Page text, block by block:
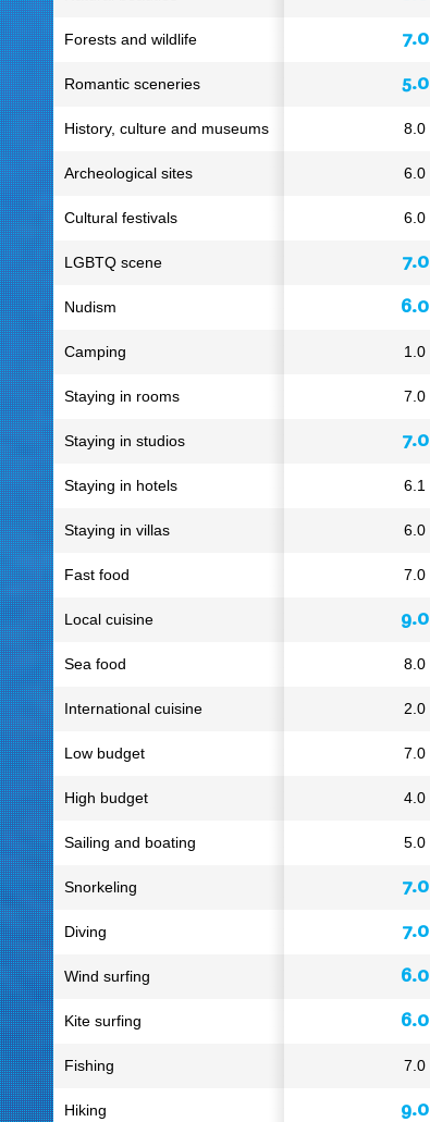
7.0
5.0
8.0
6.0
6.0
7.0
6.0
1.0
7.0
7.0
6.1
6.0
7.0
9.0
8.0
2.0
7.0
4.0
5.0
7.0
7.0
6.0
6.0
7.0
9.0
Forests and wildlife
Romantic sceneries
History, culture and museums
Archeological sites
Cultural festivals
LGBTQ scene
Nudism
Camping
Staying in rooms
Staying in studios
Staying in hotels
Staying in villas
Fast food
Local cuisine
Sea food
International cuisine
Low budget
High budget
Sailing and boating
Snorkeling
Diving
Wind surfing
Kite surfing
Fishing
Hiking